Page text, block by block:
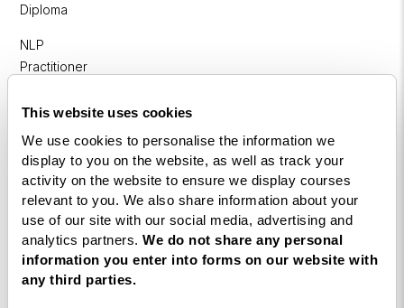
This website uses cookies
We use cookies to personalise the information we
display to you on the website, as well as track your
activity on the website to ensure we display courses
relevant to you. We also share information about your
use of our site with our social media, advertising and
analytics partners. We do not share any personal
information you enter into forms on our website with
any third parties.
Diploma
NLP
Practitioner
Diploma
Business
Coaching
Diploma
Corporate
&